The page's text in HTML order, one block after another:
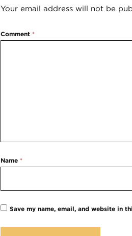
Your email address will not be
Comment*
Name*
Save my name, email, and website in